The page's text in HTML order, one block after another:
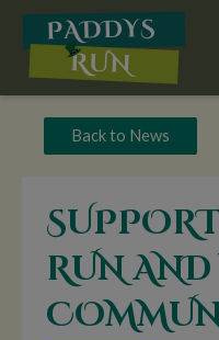
Skip
Back to News
RUN